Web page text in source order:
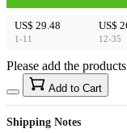
US$ 29.48
1-11
US$
12-35
US$40
Sign up to your membership to
15%
Opportunity to enjoy order
Please add the products
Add to Cart
Shipping Notes